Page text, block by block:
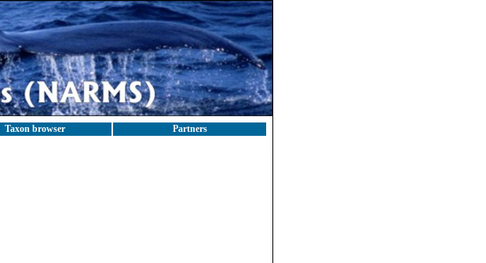
Taxon browser Partners